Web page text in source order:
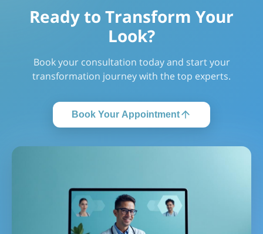
Ready to Transform Your
Look?
Book your consultation today and start your
transformation journey with the top experts.
Book Your Appointment